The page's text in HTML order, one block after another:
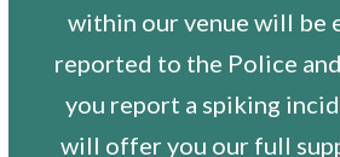
within our venue will be
reported to the Police
you report a spiking
will offer you our full